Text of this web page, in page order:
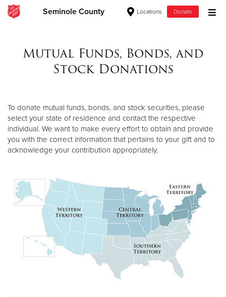
Seminole County Locations Donate
$500
$250
Other
Donate
Mutual Funds, Bonds, and
Stock Donations
To donate mutual funds, bonds, and stock securities, please
select your state of residence and contact the respective
individual. We want to make every effort to obtain and provide
you with the correct information that pertains to your gift and to
acknowledge your contribution appropriately.